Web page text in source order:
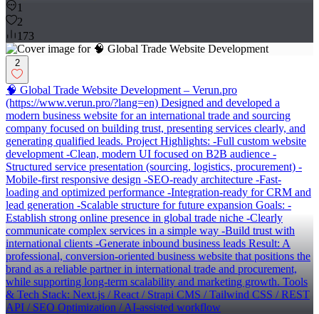
1
2
173
2
🧠 Global Trade Website Development – Verun.pro
(https://www.verun.pro/?lang=en) Designed and developed a
modern business website for an international trade and sourcing
company focused on building trust, presenting services clearly, and
generating qualified leads. Project Highlights: -Full custom website
development -Clean, modern UI focused on B2B audience -
Structured service presentation (sourcing, logistics, procurement) -
Mobile-first responsive design -SEO-ready architecture -Fast-
loading and optimized performance -Integration-ready for CRM and
lead generation -Scalable structure for future expansion Goals: -
Establish strong online presence in global trade niche -Clearly
communicate complex services in a simple way -Build trust with
international clients -Generate inbound business leads Result: A
professional, conversion-oriented business website that positions the
brand as a reliable partner in international trade and procurement,
while supporting long-term scalability and marketing growth. Tools
& Tech Stack: Next.js / React / Strapi CMS / Tailwind CSS / REST
API / SEO Optimization / AI-assisted workflow